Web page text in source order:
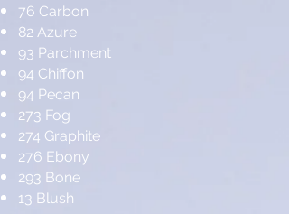
76 Carbon
82 Azure
93 Parchment
94 Chiffon
94 Pecan
273 Fog
274 Graphite
276 Ebony
293 Bone
13 Blush